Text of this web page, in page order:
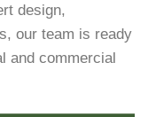
design,
our team is ready
and commercial